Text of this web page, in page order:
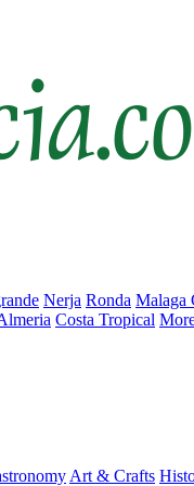
Nerja Ronda Malaga
Costa Tropical
Art & Crafts